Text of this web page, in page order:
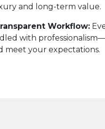
and long-term value.
Workflow:
with
meet your expectations.